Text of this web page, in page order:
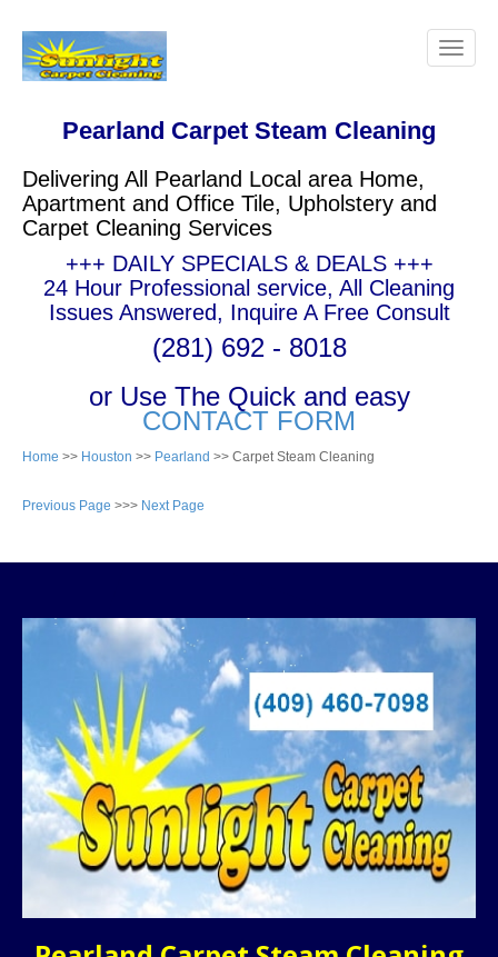
Pearland Carpet Steam Cleaning
Delivering All Pearland Local area Home,
Apartment and Office Tile, Upholstery and
Carpet Cleaning Services
+++ DAILY SPECIALS & DEALS +++
24 Hour Professional service, All Cleaning
Issues Answered, Inquire A Free Consult
(281) 692 - 8018
or Use The Quick and easy
CONTACT FORM
Home >> Houston >> Pearland >> Carpet Steam Cleaning
Previous Page >>> Next Page